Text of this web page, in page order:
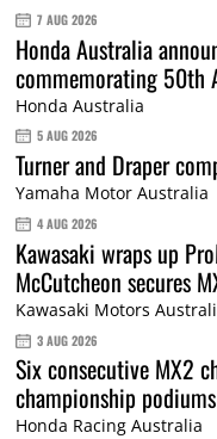
7 AUG 2026
Honda Australia
commemorating 50th
Honda Australia
5 AUG 2026
Turner and Draper
Yamaha Motor Australia
4 AUG 2026
Kawasaki wraps up
McCutcheon secures
Kawasaki Motors
3 AUG 2026
Six consecutive MX2
championship
Honda Racing Australia